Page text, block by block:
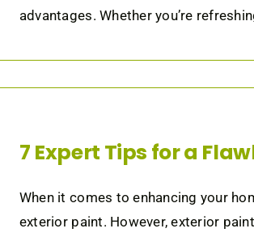
advantages. Whether you’re
7 Expert Tips for a
When it comes to enhancing your
exterior paint. However, exterior